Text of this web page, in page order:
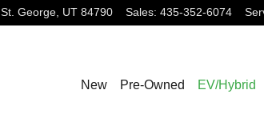
St. George, UT 84790 Sales: 435-352-6074
New Pre-Owned EV/Hybrid